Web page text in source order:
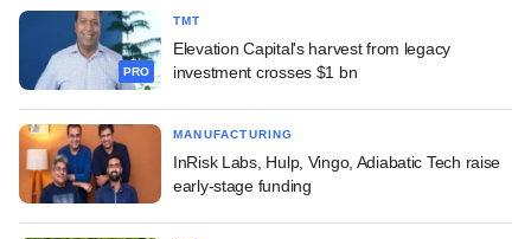
PRO
TMT
Elevation Capital's harvest from legacy
investment crosses $1 bn
MANUFACTURING
InRisk Labs, Hulp, Vingo, Adiabatic Tech raise
early-stage funding